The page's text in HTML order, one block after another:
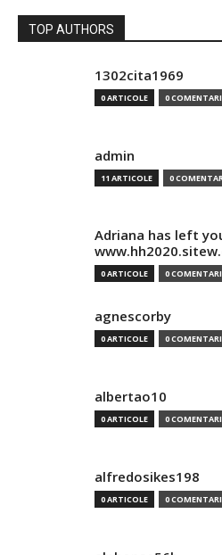
TOP AUTHORS
1302cita1969
0 ARTICOLE 0
admin
11 ARTICOLE 0
Adriana has left
0 ARTICOLE 0
agnescorby
0 ARTICOLE 0
albertao10
0 ARTICOLE 0
alfredosikes198
0 ARTICOLE 0